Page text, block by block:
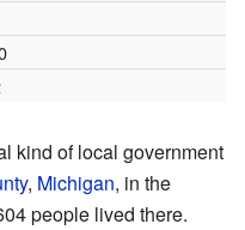
kind of local government
, Michigan, in the
people lived there.